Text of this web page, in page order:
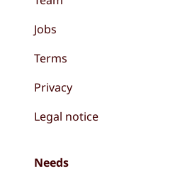
Jobs
Terms
Privacy
Legal notice
Needs